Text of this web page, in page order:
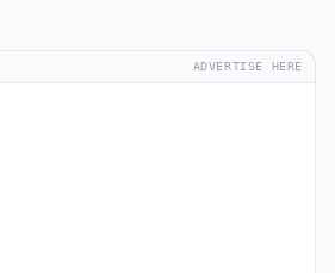
ADVERTISE HERE